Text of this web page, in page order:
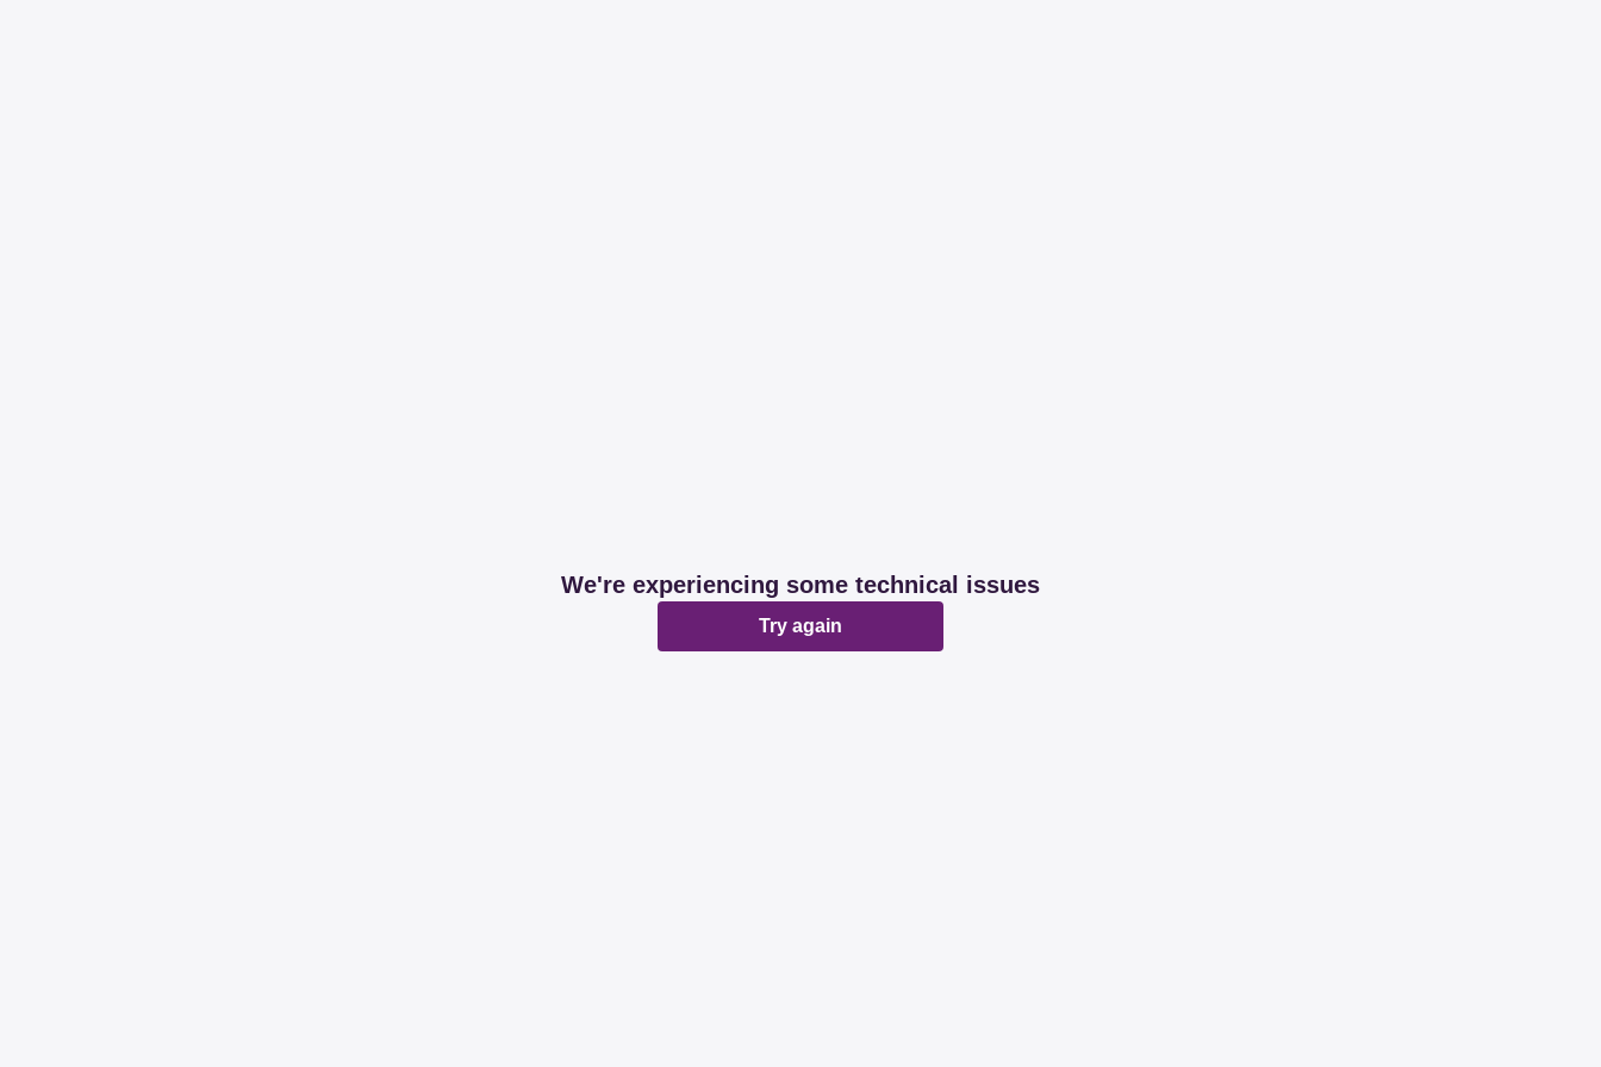
We're experiencing some technical issues
Try again